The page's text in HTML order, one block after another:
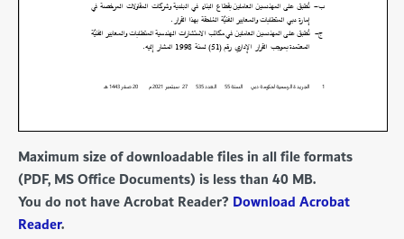
Maximum size of downloadable files in all file formats
(PDF, MS Office Documents) is less than 40 MB.
You do not have Acrobat Reader? Download Acrobat
Reader.